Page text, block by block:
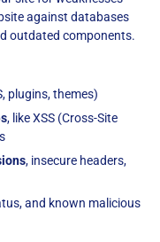
against databases
outdated components.
plugins, themes)
, like XSS (Cross-Site
, insecure headers,
and known malicious